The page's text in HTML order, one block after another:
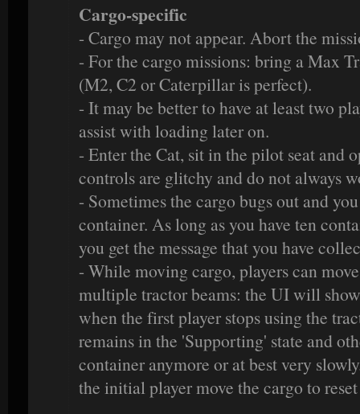
Cargo-specific
- Cargo may not appear. Abort the
- For the cargo missions: bring a Max
(M2, C2 or Caterpillar is perfect).
- It may be better to have at least two
assist with loading later on.
- Enter the Cat, sit in the pilot seat and
controls are glitchy and do not always
- Sometimes the cargo bugs out and
container. As long as you have ten
you get the message that you have
- While moving cargo, players can
multiple tractor beams: the UI will
when the first player stops using the
remains in the 'Supporting' state and
container anymore or at best very
the initial player move the cargo to